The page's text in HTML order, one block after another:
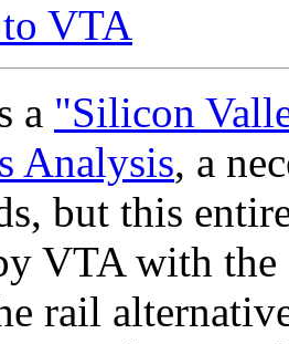
VTA
a "Silicon
Analysis, a
but this
VTA with
rail